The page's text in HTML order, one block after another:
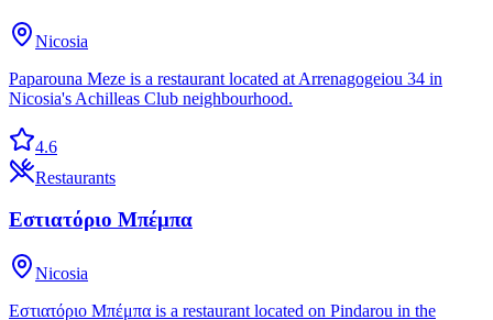
Nicosia
Paparouna Meze is a restaurant located at Arrenagogeiou 34 in
Nicosia's Achilleas Club neighbourhood.
4.6
Restaurants
Εστιατόριο Μπέμπα
Nicosia
Εστιατόριο Μπέμπα is a restaurant located on Pindarou in the